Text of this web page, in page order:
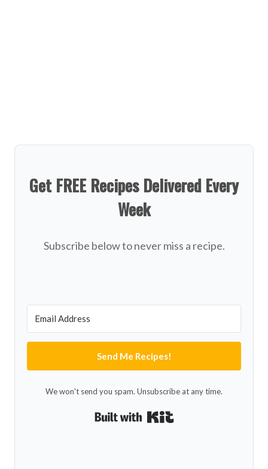
Get FREE Recipes Delivered Every
Week
Subscribe below to never miss a recipe.
Send Me Recipes!
We won't send you spam. Unsubscribe at any time.